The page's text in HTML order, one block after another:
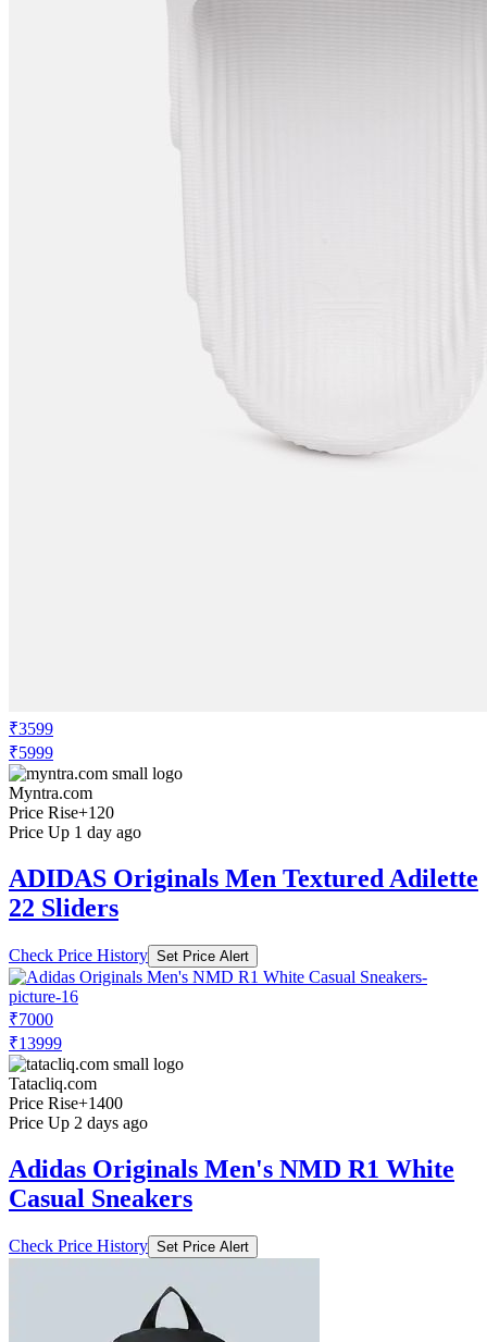
₹3599
₹5999
Myntra.com
Price Rise+120
Price Up 1 day ago
ADIDAS Originals Men Textured Adilette
22 Sliders
Check Price History Set Price Alert
₹7000
₹13999
Tatacliq.com
Price Rise+1400
Price Up 2 days ago
Adidas Originals Men's NMD R1 White
Casual Sneakers
Check Price History Set Price Alert